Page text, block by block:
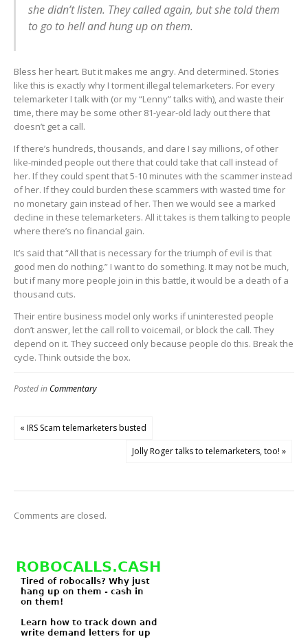
she didn’t listen. They called again, but she told them
to go to hell and hung up on them.
Bless her heart. But it makes me angry. And determined. Stories
like this is exactly why I torment illegal telemarketers. For every
telemarketer I talk with (or my “Lenny” talks with), and waste their
time, there may be some other 81-year-old lady out there that
doesn’t get a call.
If there’s hundreds, thousands, and dare I say millions, of other
like-minded people out there that could take that call instead of
her. If they could spent that 5-10 minutes with the scammer instead
of her. If they could burden these scammers with wasted time for
no monetary gain instead of her. Then we would see a marked
decline in these telemarketers. All it takes is them talking to people
where there’s no financial gain.
It’s said that “All that is necessary for the triumph of evil is that
good men do nothing.” I want to do something. It may not be much,
but if many more people join in this battle, it would be a death of a
thousand cuts.
Their entire business model only works if uninterested people
don’t answer, let the call roll to voicemail, or block the call. They
depend on it. They succeed only because people do this. Break the
cycle. Think outside the box.
Posted inCommentary
« IRS Scam telemarketers busted
Jolly Roger talks to telemarketers, too! »
Comments are closed.